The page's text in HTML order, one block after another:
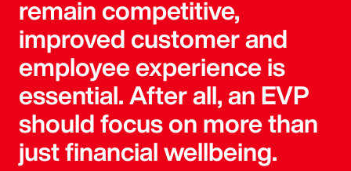
remain competitive,
improved customer and
employee experience is
essential. After all, an EVP
should focus on more than
just financial wellbeing.